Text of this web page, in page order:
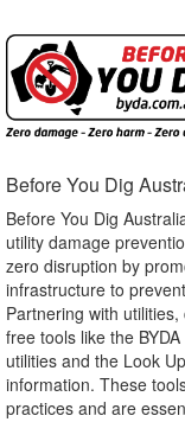
Before You Dig
Before You Dig
utility damage
zero disruption by
infrastructure to
Partnering with
free tools like the
utilities and the Look
information. These
practices and are